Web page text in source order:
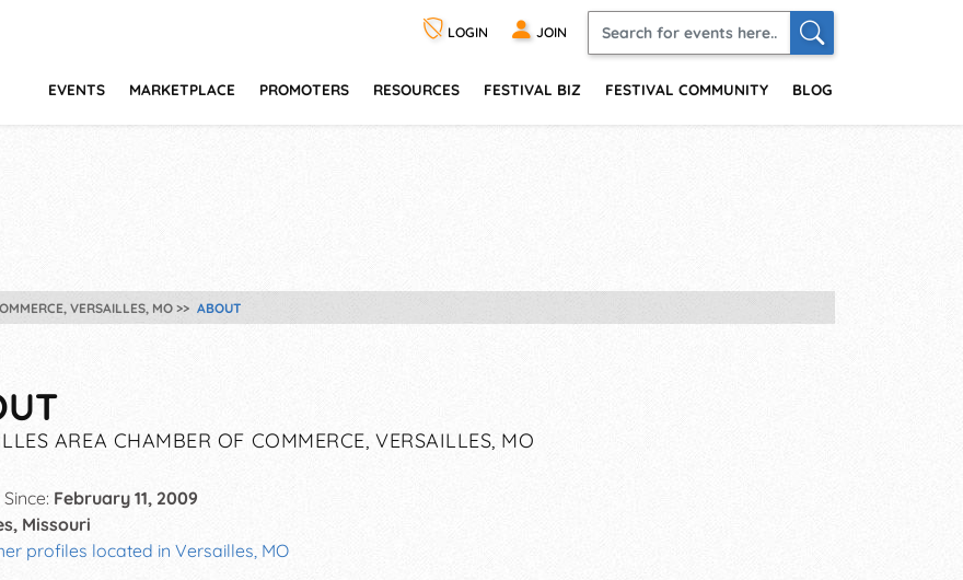
LOGIN JOIN
EVENTS MARKETPLACE PROMOTERS RESOURCES FESTIVAL BIZ FESTIVAL COMMUNITY BLOG
VERSAILLES, MO ABOUT
AREA CHAMBER OF COMMERCE, VERSAILLES, MO
February 11, 2009
Missouri
profiles located in Versailles, MO